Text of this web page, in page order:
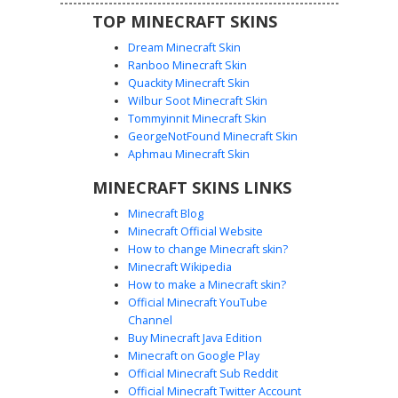
Golden Cyborg Knight with Glowing
Yellow Headset
This Minecraft skin features a black-haired boy wearing
yellow headset. The design stands out with its distinct
with dark tactical trousers and gold-plated boots. Perfect
for players looking for a tech-heavy warrior aesthetic or a
sci-fi knight look with metallic yellow highlights and
mechanical arm details.
TOP MINECRAFT SKINS
Dream Minecraft Skin
Ranboo Minecraft Skin
Quackity Minecraft Skin
Wilbur Soot Minecraft Skin
Tommyinnit Minecraft Skin
GeorgeNotFound Minecraft Skin
Aphmau Minecraft Skin
MINECRAFT SKINS LINKS
Minecraft Blog
Minecraft Official Website
How to change Minecraft skin?
Minecraft Wikipedia
How to make a Minecraft skin?
Official Minecraft YouTube
Channel
Buy Minecraft Java Edition
Minecraft on Google Play
Official Minecraft Sub Reddit
Official Minecraft Twitter Account